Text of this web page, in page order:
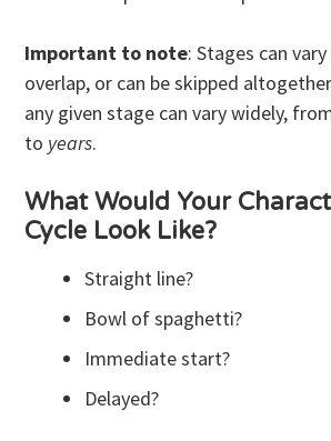
Important to note: Stages can
overlap, or can be skipped
any given stage can vary widely,
to years.
What Would Your
Cycle Look Like?
Straight line?
Bowl of spaghetti?
Immediate start?
Delayed?